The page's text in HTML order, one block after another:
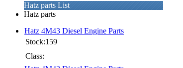
Hatz parts List
Hatz parts
Hatz 4M43 Diesel Engine Parts
Stock:159
Class: